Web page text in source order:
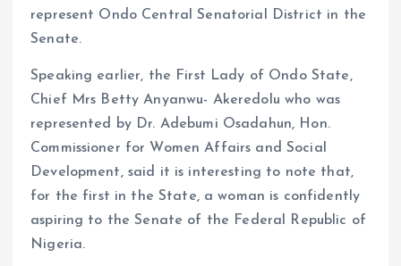
represent Ondo Central Senatorial District in the
Senate.
Speaking earlier, the First Lady of Ondo State,
Chief Mrs Betty Anyanwu- Akeredolu who was
represented by Dr. Adebumi Osadahun, Hon.
Commissioner for Women Affairs and Social
Development, said it is interesting to note that,
for the first in the State, a woman is confidently
aspiring to the Senate of the Federal Republic of
Nigeria.